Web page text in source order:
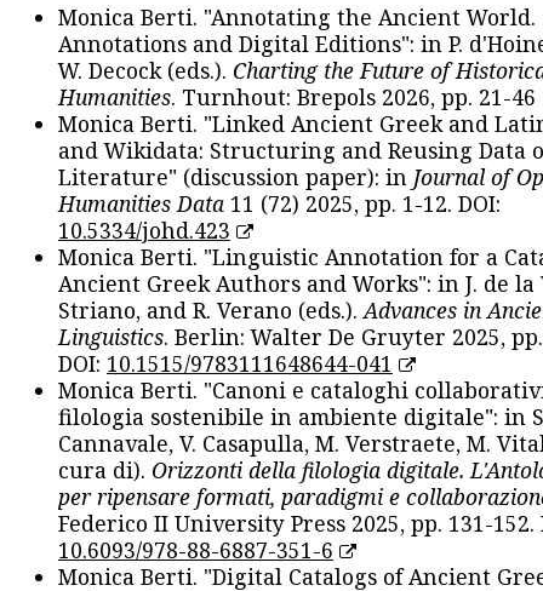
Monica Berti. "Annotating the Ancient
Annotations and Digital Editions": in P.
W. Decock (eds.). Charting the Future of
Humanities. Turnhout: Brepols 2026, pp. 21-46
Monica Berti. "Linked Ancient Greek and
and Wikidata: Structuring and Reusing Data
Literature" (discussion paper): in Journal of
Humanities Data 11 (72) 2025, pp. 1-12. DOI:
10.5334/johd.423
Monica Berti. "Linguistic Annotation for a
Ancient Greek Authors and Works": in J. de la
Striano, and R. Verano (eds.). Advances in
Linguistics. Berlin: Walter De Gruyter 2025,
DOI: 10.1515/9783111648644-041
Monica Berti. "Canoni e cataloghi
filologia sostenibile in ambiente digitale": in
Cannavale, V. Casapulla, M. Verstraete, M.
cura di). Orizzonti della filologia digitale.
per ripensare formati, paradigmi e
Federico II University Press 2025, pp. 131-152.
10.6093/978-88-6887-351-6
Monica Berti. "Digital Catalogs of Ancient